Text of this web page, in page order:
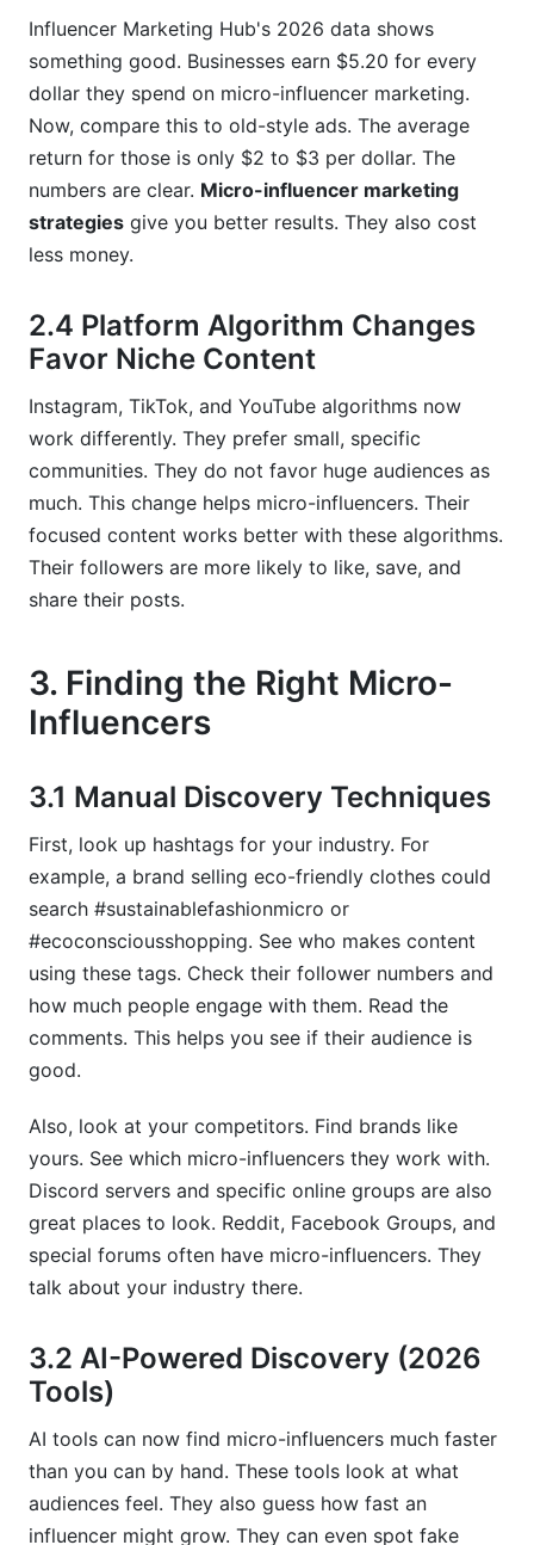
Influencer Marketing Hub's 2026 data shows
something good. Businesses earn $5.20 for every
dollar they spend on micro-influencer marketing.
Now, compare this to old-style ads. The average
return for those is only $2 to $3 per dollar. The
numbers are clear. Micro-influencer marketing
strategies give you better results. They also cost
less money.
2.4 Platform Algorithm Changes
Favor Niche Content
Instagram, TikTok, and YouTube algorithms now
work differently. They prefer small, specific
communities. They do not favor huge audiences as
much. This change helps micro-influencers. Their
focused content works better with these algorithms.
Their followers are more likely to like, save, and
share their posts.
3. Finding the Right Micro-
Influencers
3.1 Manual Discovery Techniques
First, look up hashtags for your industry. For
example, a brand selling eco-friendly clothes could
search #sustainablefashionmicro or
#ecoconsciousshopping. See who makes content
using these tags. Check their follower numbers and
how much people engage with them. Read the
comments. This helps you see if their audience is
good.
Also, look at your competitors. Find brands like
yours. See which micro-influencers they work with.
Discord servers and specific online groups are also
great places to look. Reddit, Facebook Groups, and
special forums often have micro-influencers. They
talk about your industry there.
3.2 AI-Powered Discovery (2026
Tools)
AI tools can now find micro-influencers much faster
than you can by hand. These tools look at what
audiences feel. They also guess how fast an
influencer might grow. They can even spot fake